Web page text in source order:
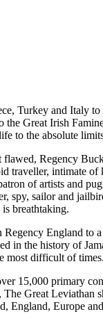
Turkey and Italy
Great Irish
to the absolute
flawed, Regency
intimate of
of artists and
spy, sailor and
breathtaking.
England to
in the history of
most difficult of times.
15,000 primary
Great Leviathan
England, Europe